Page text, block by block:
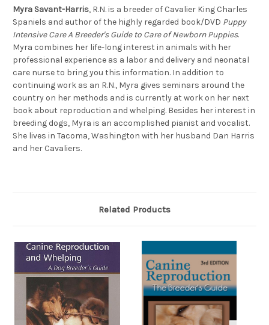
Myra Savant-Harris, R.N. is a breeder of Cavalier King Charles
Spaniels and author of the highly regarded book/DVD Puppy
Intensive Care A Breeder's Guide to Care of Newborn Puppies.
Myra combines her life-long interest in animals with her
professional experience as a labor and delivery and neonatal
care nurse to bring you this information. In addition to
continuing work as an R.N., Myra gives seminars around the
country on her methods and is currently at work on her next
book about reproduction and whelping. Besides her interest in
breeding dogs, Myra is an accomplished pianist and vocalist.
She lives in Tacoma, Washington with her husband Dan Harris
and her Cavaliers.
Related Products